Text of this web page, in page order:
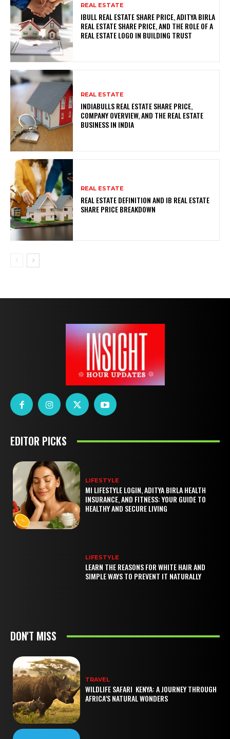
REAL ESTATE
IBULL REAL ESTATE SHARE PRICE, ADITYA BIRLA
REAL ESTATE SHARE PRICE, AND THE ROLE OF A
REAL ESTATE LOGO IN BUILDING TRUST
REAL ESTATE
INDIABULLS REAL ESTATE SHARE PRICE,
COMPANY OVERVIEW, AND THE REAL ESTATE
BUSINESS IN INDIA
REAL ESTATE
REAL ESTATE DEFINITION AND IB REAL ESTATE
SHARE PRICE BREAKDOWN
EDITOR PICKS
LIFESTYLE
MI LIFESTYLE LOGIN, ADITYA BIRLA HEALTH
INSURANCE, AND FITNESS: YOUR GUIDE TO
HEALTHY AND SECURE LIVING
LIFESTYLE
LEARN THE REASONS FOR WHITE HAIR AND
SIMPLE WAYS TO PREVENT IT NATURALLY
DON'T MISS
TRAVEL
WILDLIFE SAFARI KENYA: A JOURNEY THROUGH
AFRICA’S NATURAL WONDERS